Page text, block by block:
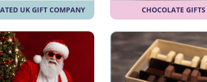
UK GIFT COMPANY CHOCOLATE GIFTS